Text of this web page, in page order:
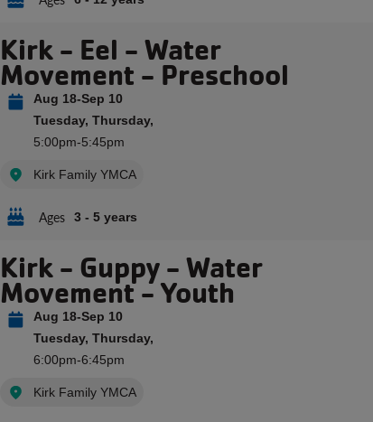
Kirk - Eel - Water
Movement - Preschool
Aug 18-Sep 10
Tuesday, Thursday,
5:00pm-5:45pm
Kirk Family YMCA
Ages 3 - 5 years
Kirk - Guppy - Water
Movement - Youth
Aug 18-Sep 10
Tuesday, Thursday,
6:00pm-6:45pm
Kirk Family YMCA